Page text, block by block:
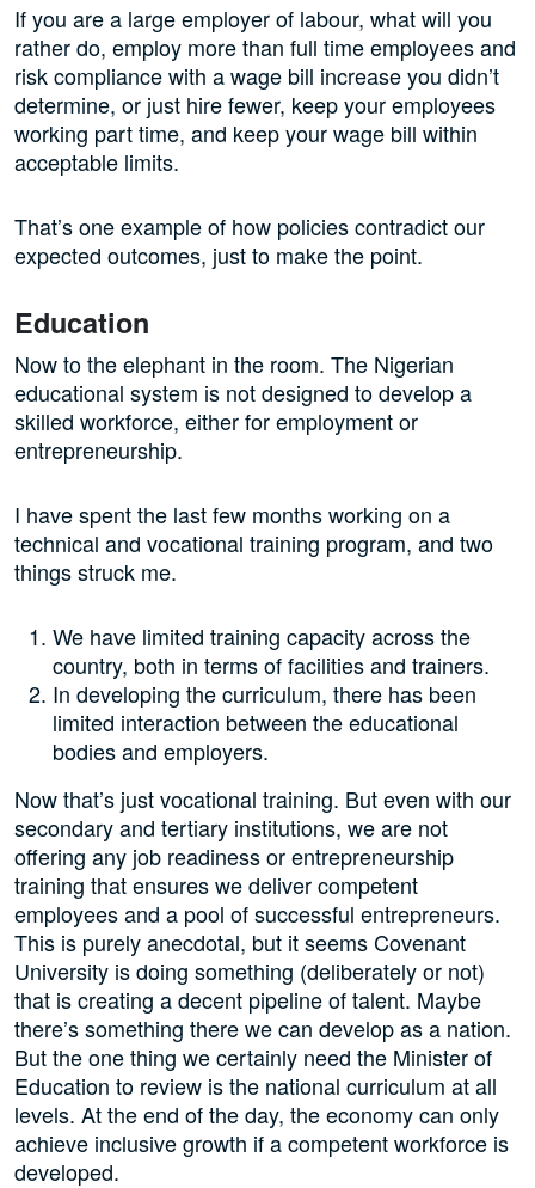
If you are a large employer of labour, what will you
rather do, employ more than full time employees and
risk compliance with a wage bill increase you didn’t
determine, or just hire fewer, keep your employees
working part time, and keep your wage bill within
acceptable limits.
That’s one example of how policies contradict our
expected outcomes, just to make the point.
Education
Now to the elephant in the room. The Nigerian
educational system is not designed to develop a
skilled workforce, either for employment or
entrepreneurship.
I have spent the last few months working on a
technical and vocational training program, and two
things struck me.
We have limited training capacity across the
country, both in terms of facilities and trainers.
In developing the curriculum, there has been
limited interaction between the educational
bodies and employers.
Now that’s just vocational training. But even with our
secondary and tertiary institutions, we are not
offering any job readiness or entrepreneurship
training that ensures we deliver competent
employees and a pool of successful entrepreneurs.
This is purely anecdotal, but it seems Covenant
University is doing something (deliberately or not)
that is creating a decent pipeline of talent. Maybe
there’s something there we can develop as a nation.
But the one thing we certainly need the Minister of
Education to review is the national curriculum at all
levels. At the end of the day, the economy can only
achieve inclusive growth if a competent workforce is
developed.